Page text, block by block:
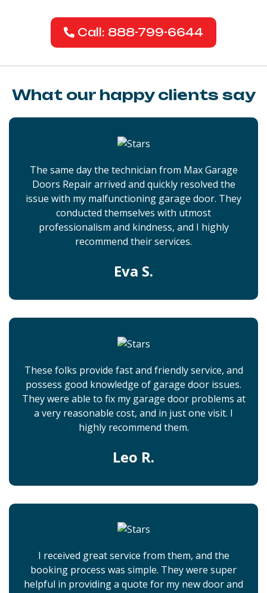
Call: 888-799-6644
What our happy clients say
The same day the technician from Max Garage
Doors Repair arrived and quickly resolved the
issue with my malfunctioning garage door. They
conducted themselves with utmost
professionalism and kindness, and I highly
recommend their services.
Eva S.
These folks provide fast and friendly service, and
possess good knowledge of garage door issues.
They were able to fix my garage door problems at
a very reasonable cost, and in just one visit. I
highly recommend them.
Leo R.
I received great service from them, and the
booking process was simple. They were super
helpful in providing a quote for my new door and